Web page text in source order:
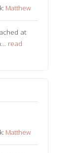
Matthew
at
read
Matthew